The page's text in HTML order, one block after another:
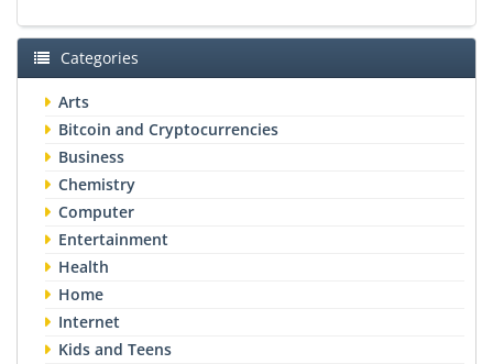
Categories
Arts
Bitcoin and Cryptocurrencies
Business
Chemistry
Computer
Entertainment
Health
Home
Internet
Kids and Teens